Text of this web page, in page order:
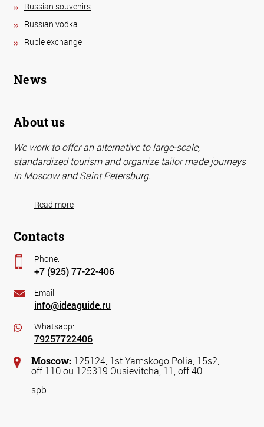
Russian souvenirs
Russian vodka
Ruble exchange
News
About us
We work to offer an alternative to large-scale,
standardized tourism and organize tailor made journeys
in Moscow and Saint Petersburg.
Read more
Contacts
Phone:
+7 (925) 77-22-406
Email:
info@ideaguide.ru
Whatsapp:
79257722406
Moscow: 125124, 1st Yamskogo Polia, 15s2,
off.110 ou 125319 Ousievitcha, 11, off.40
spb